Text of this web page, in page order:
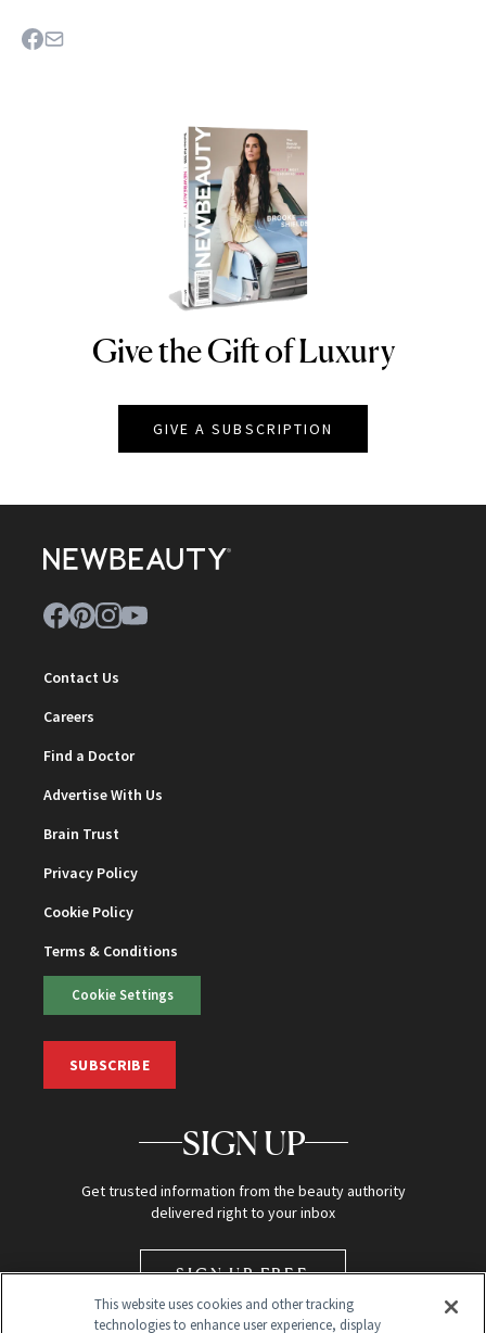
NEWBEAUTY
Give the Gift of Luxury
GIVE A SUBSCRIPTION
Contact Us
Careers
Find a Doctor
Advertise With Us
Brain Trust
Privacy Policy
Cookie Policy
Terms & Conditions
Cookie Settings
SUBSCRIBE
SIGN UP
Get trusted information from the beauty authority
delivered right to your inbox
SIGN UP FREE
This website uses cookies and other tracking
technologies to enhance user experience, display